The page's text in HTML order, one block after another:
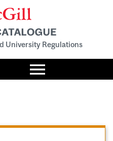
University Regulations
Toggle
menu